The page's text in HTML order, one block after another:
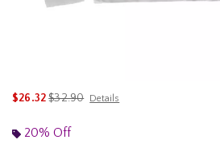
$26.32is sales price, the original price is
$32.90 Details
20% Off